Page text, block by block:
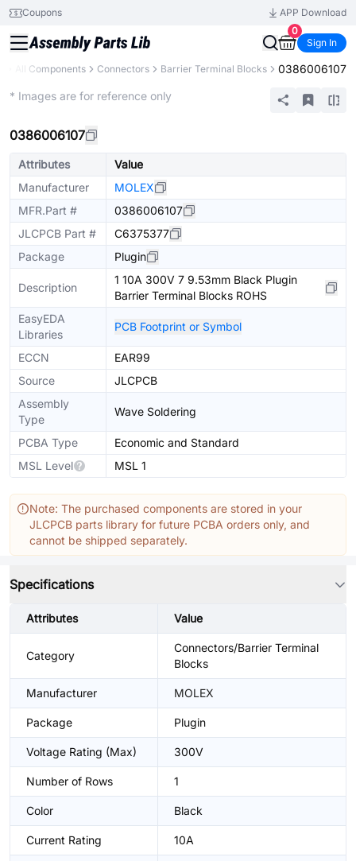
Coupons
APP Download
0
Sign In
All Components Connectors Barrier Terminal Blocks 0386006107
* Images are for reference only
0386006107
Attributes
Value
Manufacturer
MOLEX
MFR.Part #
0386006107
JLCPCB Part #
C6375377
Package
Plugin
Description
1 10A 300V 7 9.53mm Black Plugin
Barrier Terminal Blocks ROHS
EasyEDA
Libraries
PCB Footprint or Symbol
ECCN
EAR99
Source
JLCPCB
Assembly
Type
Wave Soldering
PCBA Type
Economic and Standard
MSL Level
MSL 1
Note: The purchased components are stored in your
JLCPCB parts library for future PCBA orders only, and
cannot be shipped separately.
Specifications
Attributes Value
Category
Connectors/Barrier Terminal
Blocks
Manufacturer MOLEX
Package Plugin
Voltage Rating (Max) 300V
Number of Rows 1
Color Black
Current Rating 10A